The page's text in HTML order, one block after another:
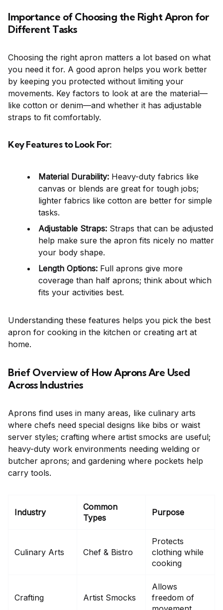
Importance of Choosing the Right Apron for
Different Tasks
Choosing the right apron matters a lot based on what
you need it for. A good apron helps you work better
by keeping you protected without limiting your
movements. Key factors to look at are the material—
like cotton or denim—and whether it has adjustable
straps to fit comfortably.
Key Features to Look For:
Material Durability: Heavy-duty fabrics like
canvas or blends are great for tough jobs;
lighter fabrics like cotton are better for simple
tasks.
Adjustable Straps: Straps that can be adjusted
help make sure the apron fits nicely no matter
your body shape.
Length Options: Full aprons give more
coverage than half aprons; think about which
fits your activities best.
Understanding these features helps you pick the best
apron for cooking in the kitchen or creating art at
home.
Brief Overview of How Aprons Are Used
Across Industries
Aprons find uses in many areas, like culinary arts
where chefs need special designs like bibs or waist
server styles; crafting where artist smocks are useful;
heavy-duty work environments needing welding or
butcher aprons; and gardening where pockets help
carry tools.
Industry
Common
Types
Purpose
Culinary Arts Chef & Bistro
Protects
clothing while
cooking
Crafting Artist Smocks
Allows
freedom of